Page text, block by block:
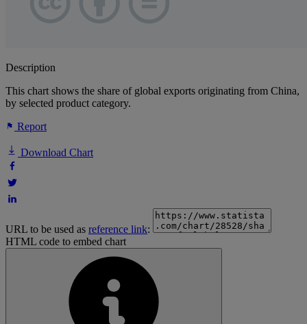
Description
This chart shows the share of global exports originating from China,
by selected product category.
Report
Download Chart
URL to be used as reference link:
HTML code to embed chart